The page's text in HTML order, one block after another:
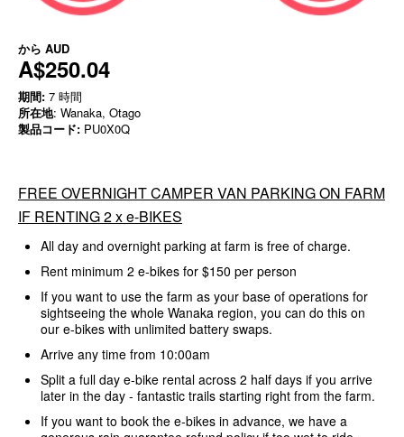
から AUD
A$250.04
期間: 7 時間
所在地: Wanaka, Otago
製品コード: PU0X0Q
FREE OVERNIGHT CAMPER VAN PARKING ON FARM
IF RENTING 2 x e-BIKES
All day and overnight parking at farm is free of charge.
Rent minimum 2 e-bikes for $150 per person
If you want to use the farm as your base of operations for
sightseeing the whole Wanaka region, you can do this on
our e-bikes with unlimited battery swaps.
Arrive any time from 10:00am
Split a full day e-bike rental across 2 half days if you arrive
later in the day - fantastic trails starting right from the farm.
If you want to book the e-bikes in advance, we have a